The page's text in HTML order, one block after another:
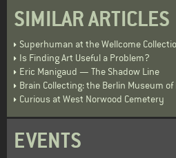
SIMILAR ARTICLES
Superhuman at the Wellcome
Is Finding Art Useful a Problem?
Eric Manigaud — The Shadow Line
Brain Collecting: the Berlin Museum
Curious at West Norwood Cemetery
EVENTS